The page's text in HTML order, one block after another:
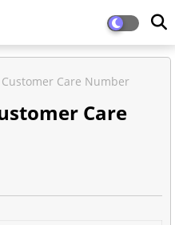
Care Number
Care